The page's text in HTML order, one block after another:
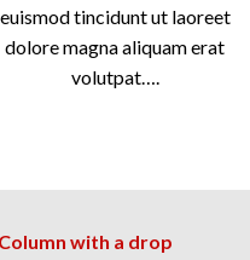
euismod tincidunt ut laoreet
dolore magna aliquam erat
volutpat….
Column with a drop